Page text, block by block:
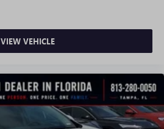
VIEW VEHICLE